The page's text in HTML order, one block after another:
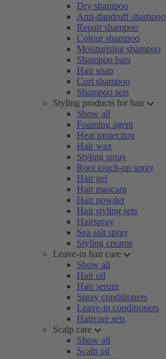
Dry shampoo
Anti-dandruff shampoo
Repair shampoo
Colour shampoo
Moisturising shampoo
Shampoo bars
Hair soap
Curl shampoo
Shampoo sets
Styling products for hair
Show all
Foaming agent
Heat protection
Hair wax
Styling spray
Root touch-up spray
Hair gel
Hair mascara
Hair powder
Hair styling sets
Hairspray
Sea salt spray
Styling creams
Leave-in hair care
Show all
Hair oil
Hair serum
Spray conditioners
Leave-in conditioners
Haircare sets
Scalp care
Show all
Scalp oil